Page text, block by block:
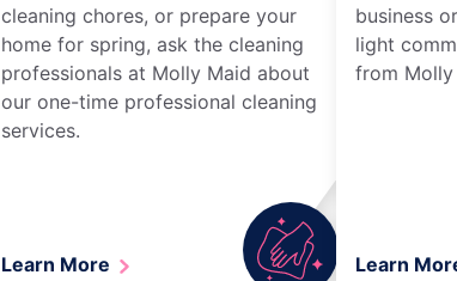
cleaning chores, or prepare your
home for spring, ask the cleaning
professionals at Molly Maid about
our one-time professional cleaning
services.
Learn More
business
light
from Molly
Learn